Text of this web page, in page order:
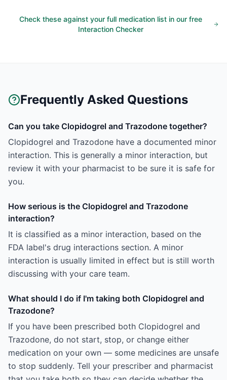
Check these against your full medication list in our free
Interaction Checker
Frequently Asked Questions
Can you take Clopidogrel and Trazodone together?
Clopidogrel and Trazodone have a documented minor
interaction. This is generally a minor interaction, but
review it with your pharmacist to be sure it is safe for
you.
How serious is the Clopidogrel and Trazodone
interaction?
It is classified as a minor interaction, based on the
FDA label's drug interactions section. A minor
interaction is usually limited in effect but is still worth
discussing with your care team.
What should I do if I'm taking both Clopidogrel and
Trazodone?
If you have been prescribed both Clopidogrel and
Trazodone, do not start, stop, or change either
medication on your own — some medicines are unsafe
to stop suddenly. Tell your prescriber and pharmacist